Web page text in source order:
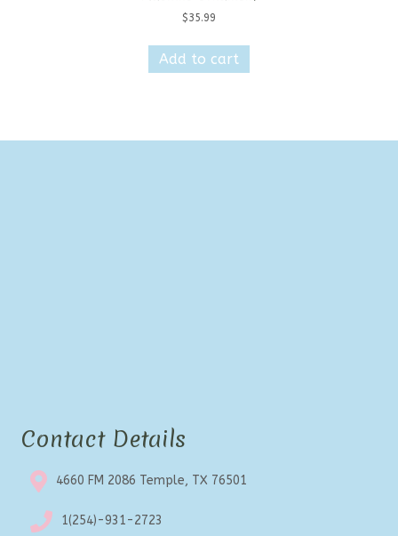
$35.99
Add to cart
Contact Details
4660 FM 2086 Temple, TX 76501
1(254)-931-2723